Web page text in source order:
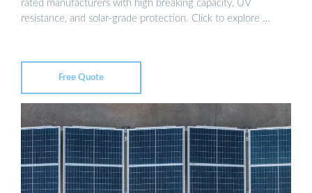
rated manufacturers with high breaking capacity, UV
resistance, and solar-grade protection. Click to explore …
Free Quote